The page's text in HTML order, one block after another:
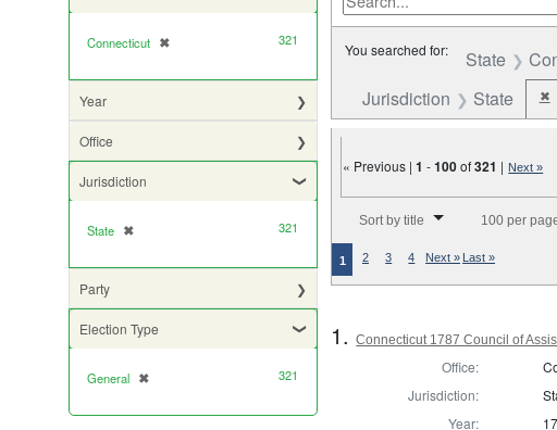
Connecticut ✖
[remove] 321
Year
Office
Jurisdiction
State ✖
[remove] 321
Party
Election Type
General ✖
[remove] 321
You searched for: State
Jurisdiction State ✖
« Previous |1 -100of321 | Next »
Sort by title 100 per
1 2 3 4 Next » Last »
1.Connecticut 1787 Council of
Office:
Jurisdiction:
Year: